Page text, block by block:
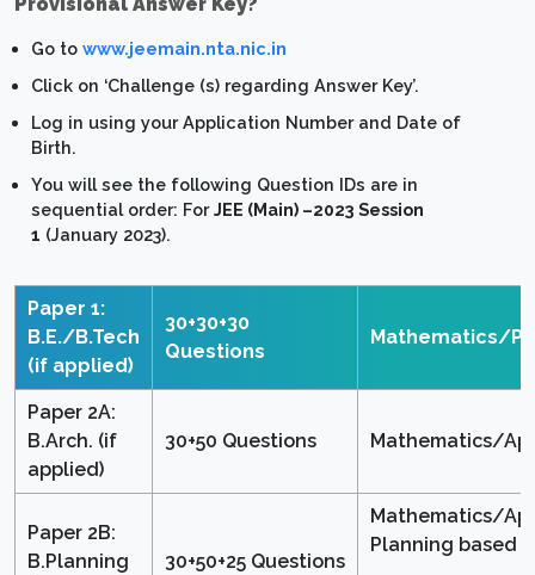
Go towww.jeemain.nta.nic.in
Click on ‘Challenge (s) regarding Answer Key’.
Log in using your Application Number and Date of
Birth.
You will see the following Question IDs are in
sequential order: ForJEE (Main) –2023 Session
1 (January 2023).
Paper 1:
B.E./B.Tech
(if applied)
30+30+30
Questions
Mathematics/
Paper 2A:
B.Arch. (if
applied)
30+50 Questions Mathematics/
Paper 2B:
B.Planning
30+50+25 Questions
Mathematics/
Planning based